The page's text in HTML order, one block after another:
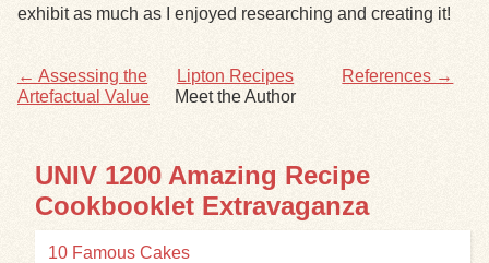
Search Tips
Exhibits
exhibit as much as I enjoyed researching and creating it!
← Assessing the
Artefactual Value
References →
Lipton Recipes
Meet the Author
UNIV 1200 Amazing Recipe
Cookbooklet Extravaganza
10 Famous Cakes